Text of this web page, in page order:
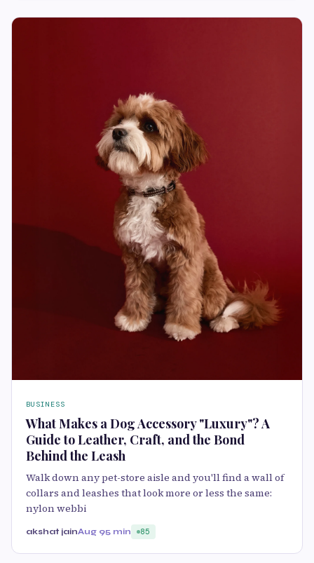
BUSINESS
What Makes a Dog Accessory "Luxury"? A
Guide to Leather, Craft, and the Bond
Behind the Leash
Walk down any pet-store aisle and you'll find a wall of
collars and leashes that look more or less the same:
nylon webbi
akshat jainAug 95 min 85